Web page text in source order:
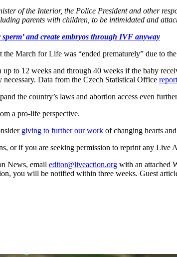
of the Interior, the Police President and other
parents with children, to be intimidated and
and create embryos through IVF anyway
March for Life was “ended prematurely” due to the
to 12 weeks and through 40 weeks if the baby
Data from the Czech Statistical Office
the country’s laws and abortion access even
a pro-life perspective.
giving to further our work of changing hearts
or if you are seeking permission to reprint any Live
News, email editor@liveaction.org with an attached
you will be notified within three weeks. Guest